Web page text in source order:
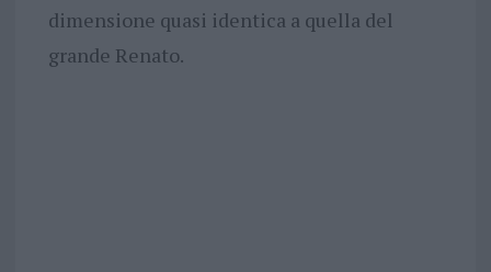
dimensione quasi identica a quella del
grande Renato.